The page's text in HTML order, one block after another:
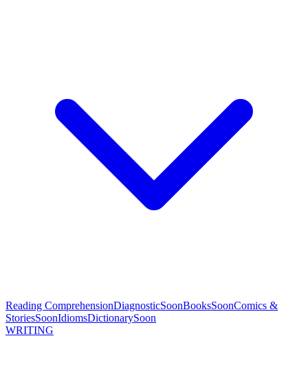
Reading ComprehensionDiagnosticSoonBooksSoonComics &
StoriesSoonIdiomsDictionarySoon
WRITING